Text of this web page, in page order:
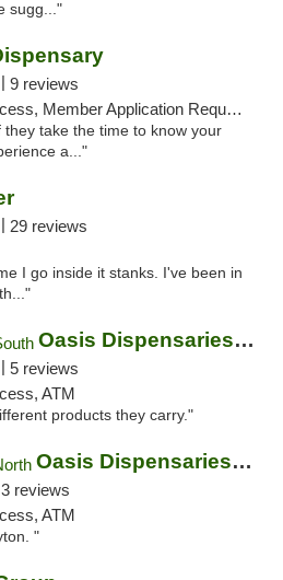
sugg..."
9 reviews
Med., Storefront, ADA Access, Member Application Required, ATM
take the time to know your
a..."
29 reviews
I go inside it stanks. I've been in
Oasis Dispensaries | South
5 reviews
ATM
products they carry."
Oasis Dispensaries | North
3 reviews
ATM
"